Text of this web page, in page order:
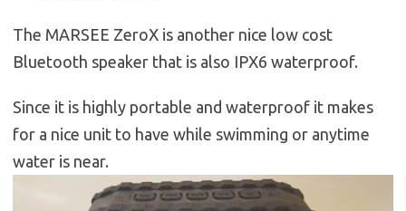
The MARSEE ZeroX is another nice low cost
Bluetooth speaker that is also IPX6 waterproof.
Since it is highly portable and waterproof it makes
for a nice unit to have while swimming or anytime
water is near.